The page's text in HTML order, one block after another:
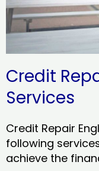
Credit
Services
Credit Repair
following
achieve the